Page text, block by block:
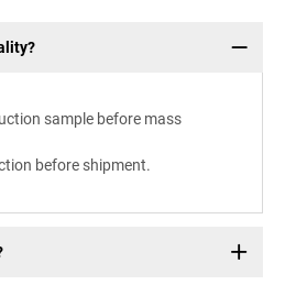
sample before mass
before shipment.